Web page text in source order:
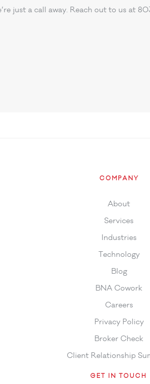
just a call away. Reach out to us at
COMPANY
About
Services
Industries
Technology
Blog
BNA Cowork
Careers
Privacy Policy
Broker Check
Client Relationship
GET IN TOUCH